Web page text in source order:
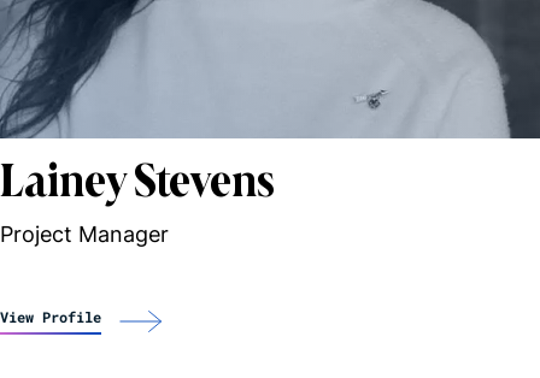
Lainey Stevens
Project Manager
View Profile